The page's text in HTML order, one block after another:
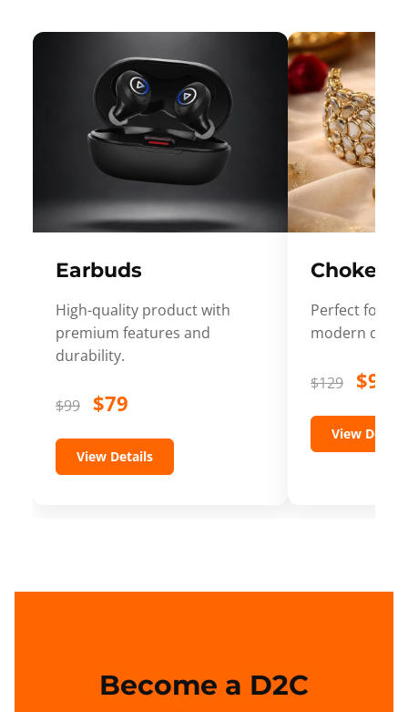
Earbuds
High-quality product with
premium features and
durability.
$99 $79
View Details
Choker
Perfect for
modern
$129 $99
View Details
Become a D2C